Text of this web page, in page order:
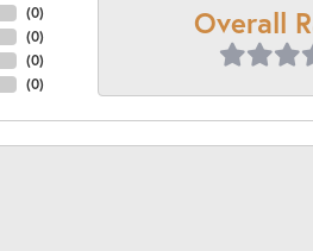
(0)
(0)
(0)
(0)
Overall